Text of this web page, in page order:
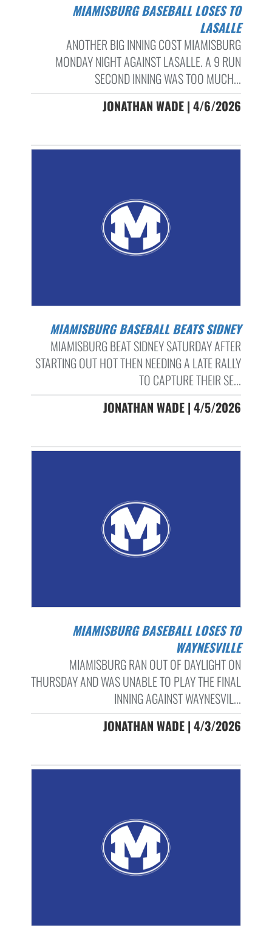
MIAMISBURG BASEBALL LOSES TO
LASALLE
ANOTHER BIG INNING COST MIAMISBURG
MONDAY NIGHT AGAINST LASALLE. A 9 RUN
SECOND INNING WAS TOO MUCH...
JONATHAN WADE | 4/6/2026
MIAMISBURG BASEBALL BEATS SIDNEY
MIAMISBURG BEAT SIDNEY SATURDAY AFTER
STARTING OUT HOT THEN NEEDING A LATE RALLY
TO CAPTURE THEIR SE...
JONATHAN WADE | 4/5/2026
MIAMISBURG BASEBALL LOSES TO
WAYNESVILLE
MIAMISBURG RAN OUT OF DAYLIGHT ON
THURSDAY AND WAS UNABLE TO PLAY THE FINAL
INNING AGAINST WAYNESVIL...
JONATHAN WADE | 4/3/2026